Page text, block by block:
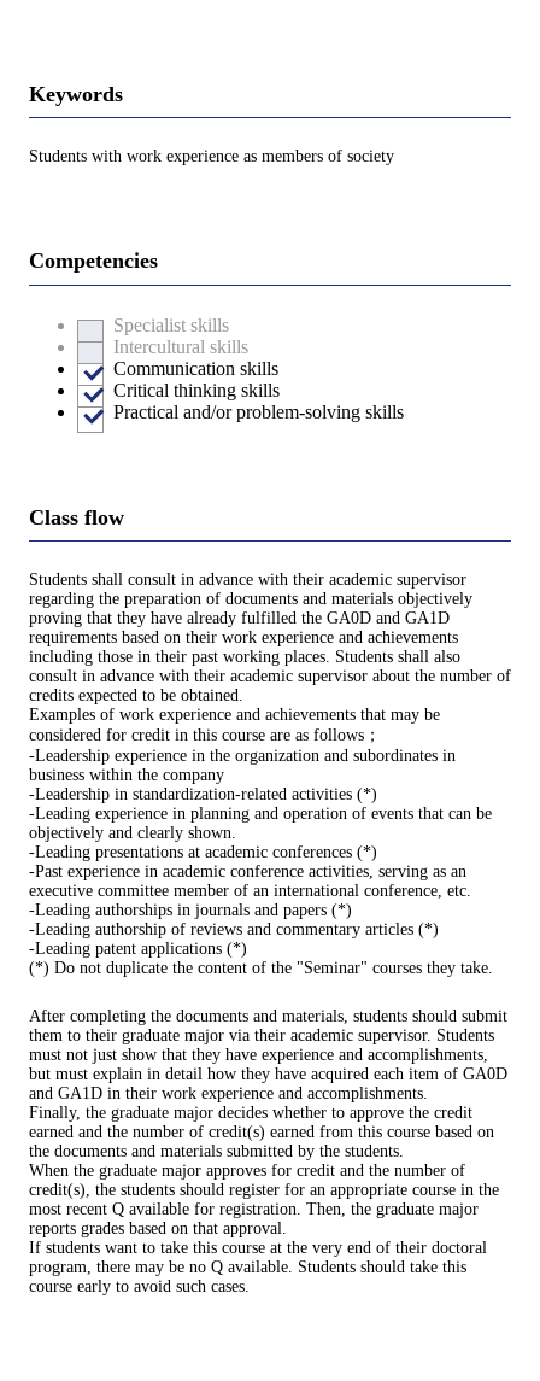
Keywords
Students with work experience as members of society
Competencies
Specialist skills
Intercultural skills
Communication skills
Critical thinking skills
Practical and/or problem-solving skills
Class flow
Students shall consult in advance with their academic supervisor
regarding the preparation of documents and materials objectively
proving that they have already fulfilled the GA0D and GA1D
requirements based on their work experience and achievements
including those in their past working places. Students shall also
consult in advance with their academic supervisor about the number of
credits expected to be obtained.
Examples of work experience and achievements that may be
considered for credit in this course are as follows；
-Leadership experience in the organization and subordinates in
business within the company
-Leadership in standardization-related activities (*)
-Leading experience in planning and operation of events that can be
objectively and clearly shown.
-Leading presentations at academic conferences (*)
-Past experience in academic conference activities, serving as an
executive committee member of an international conference, etc.
-Leading authorships in journals and papers (*)
-Leading authorship of reviews and commentary articles (*)
-Leading patent applications (*)
(*) Do not duplicate the content of the "Seminar" courses they take.
After completing the documents and materials, students should submit
them to their graduate major via their academic supervisor. Students
must not just show that they have experience and accomplishments,
but must explain in detail how they have acquired each item of GA0D
and GA1D in their work experience and accomplishments.
Finally, the graduate major decides whether to approve the credit
earned and the number of credit(s) earned from this course based on
the documents and materials submitted by the students.
When the graduate major approves for credit and the number of
credit(s), the students should register for an appropriate course in the
most recent Q available for registration. Then, the graduate major
reports grades based on that approval.
If students want to take this course at the very end of their doctoral
program, there may be no Q available. Students should take this
course early to avoid such cases.